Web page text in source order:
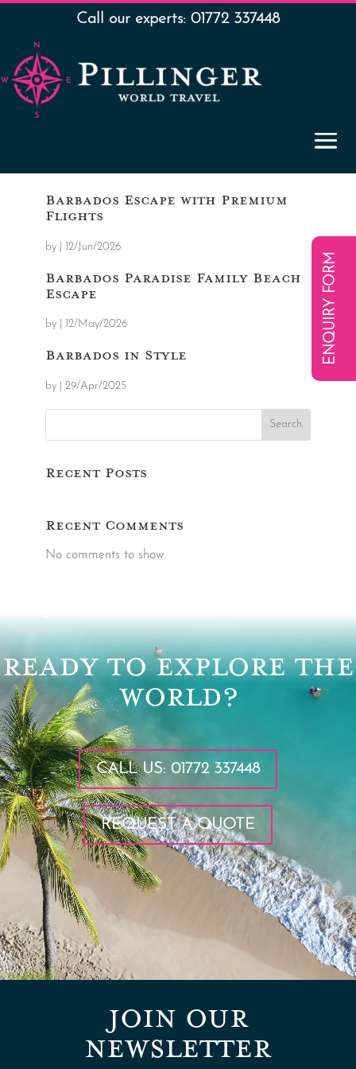
Call our experts: 01772 337448
Barbados Escape with Premium
Flights
by 12/Jun/2026
Barbados Paradise Family Beach
Escape
by 12/May/2026
Barbados in Style
by 29/Apr/2025
Search
Recent Posts
Recent Comments
No comments to show.
READY TO EXPLORE THE
WORLD?
CALL US: 01772 337448
REQUEST A QUOTE
JOIN OUR
NEWSLETTER
ENQUIRY FORM